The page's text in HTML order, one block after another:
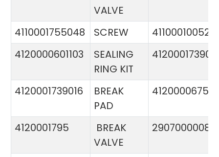
VALVE
4110001755048 SCREW
4120000601103
SEALING
RING KIT
4120001739016
BREAK
PAD
4120000675
4120001795
BREAK
VALVE
29070000081